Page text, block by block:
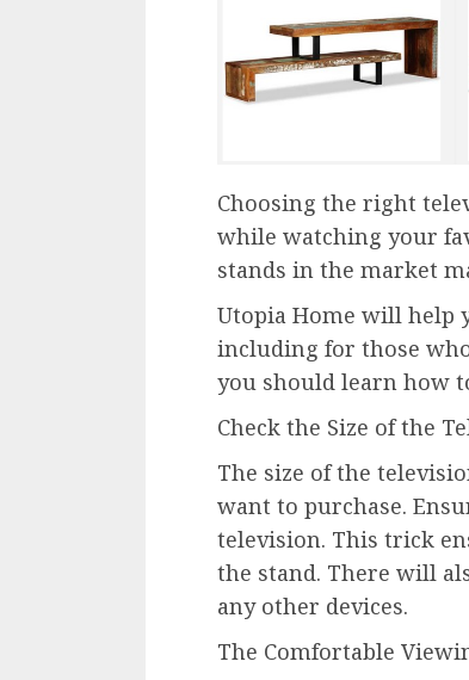
Choosing the right
while watching your
stands in the market
Utopia Home will help
including for those
you should learn how
Check the Size of the
The size of the
want to purchase.
television. This trick
the stand. There will
any other devices.
The Comfortable